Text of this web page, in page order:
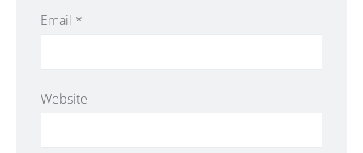
Email *
Website